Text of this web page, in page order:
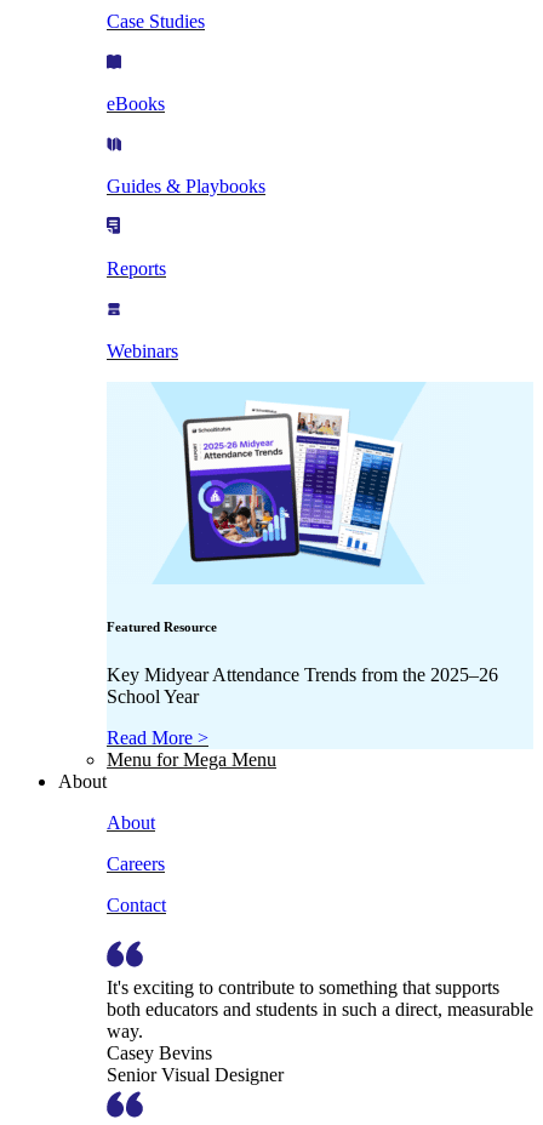
Case Studies
eBooks
Guides & Playbooks
Reports
Webinars
Featured Resource
Key Midyear Attendance Trends from the 2025–26
School Year
Read More >
Menu for Mega Menu
About
About
Careers
Contact
It's exciting to contribute to something that supports
both educators and students in such a direct, measurable
way.
Casey Bevins
Senior Visual Designer